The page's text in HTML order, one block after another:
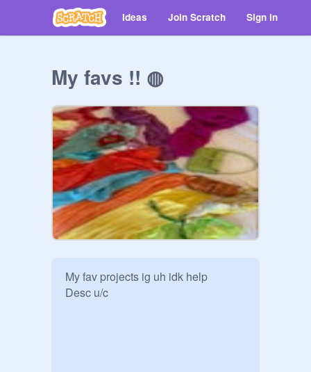
Ideas Join Scratch Sign in
My favs !! ◍
My fav projects ig uh idk help
Desc u/c